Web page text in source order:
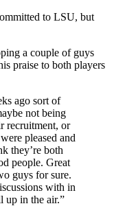
to LSU, but
a couple of guys
praise to both players
ago sort of
not being
recruitment, or
pleased and
they’re both
people. Great
guys for sure.
with in
up in the air.”